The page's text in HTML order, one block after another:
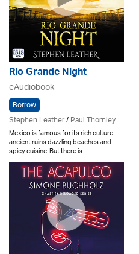
Rio Grande Night
eAudiobook
Borrow
Stephen Leather/Paul Thornley
Mexico is famous for its rich culture
ancient ruins dazzling beaches and
spicy cuisine. But there is..